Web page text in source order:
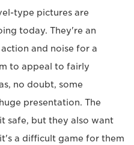
type pictures are
today. They're an
and noise for a
to appeal to fairly
no doubt, some
presentation. The
safe, but they also want
a difficult game for them